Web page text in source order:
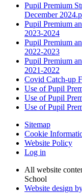
Pupil Premium
December
Pupil Premium
2023-2024
Pupil Premium
2022-2023
Pupil Premium
2021-2022
Covid Catch-up
Use of Pupil
Use of Pupil
Use of Pupil
Sitemap
Cookie
Website Policy
Log in
All website
School
Website design